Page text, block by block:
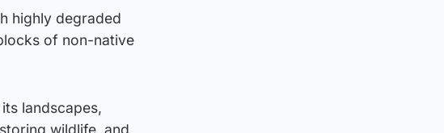
highly degraded
of non-native
landscapes,
wildlife, and